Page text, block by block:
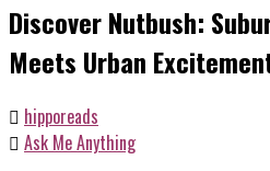
Discover Nutbush:
Meets Urban
hipporeads
Ask Me Anything